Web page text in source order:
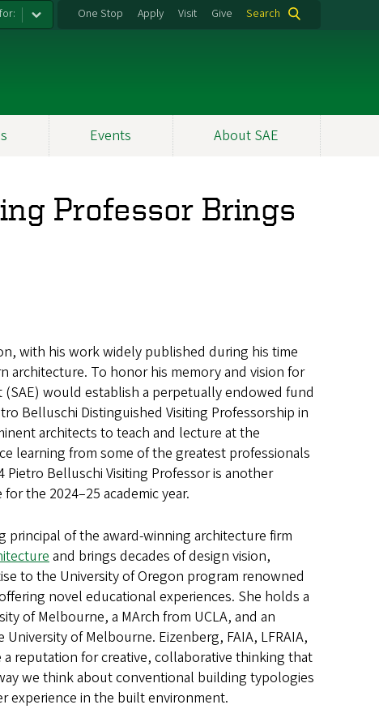
One Stop Apply Visit Give Search
Events About SAE
Professor Brings
with his work widely published during his time
architecture. To honor his memory and vision for
would establish a perpetually endowed fund
Belluschi Distinguished Visiting Professorship in
architects to teach and lecture at the
learning from some of the greatest professionals
Pietro Belluschi Visiting Professor is another
the 2024–25 academic year.
principal of the award-winning architecture firm
and brings decades of design vision,
to the University of Oregon program renowned
novel educational experiences. She holds a
of Melbourne, a MArch from UCLA, and an
of Melbourne. Eizenberg, FAIA, LFRAIA,
reputation for creative, collaborative thinking that
we think about conventional building typologies
experience in the built environment.